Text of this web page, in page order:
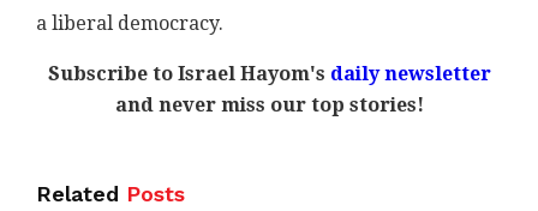
a liberal democracy.
Subscribe to Israel Hayom's daily newsletter
and never miss our top stories!
Related Posts